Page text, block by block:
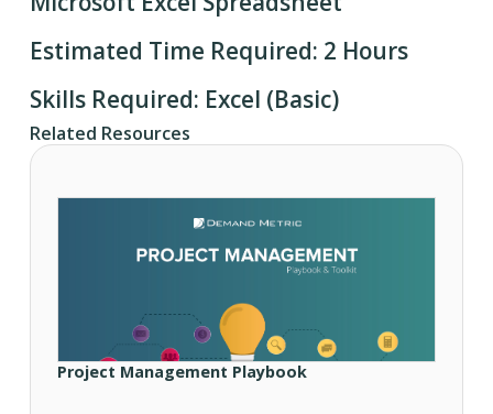
Estimated Time Required: 2 Hours
Skills Required: Excel (Basic)
Related Resources
Project Management Playbook